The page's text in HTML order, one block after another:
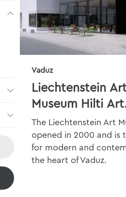
Vaduz
Liechtenstein
Museum Hilti Art
Foundation
The Liechtenstein Art
opened in 2000 and is
for modern and
the heart of Vaduz.